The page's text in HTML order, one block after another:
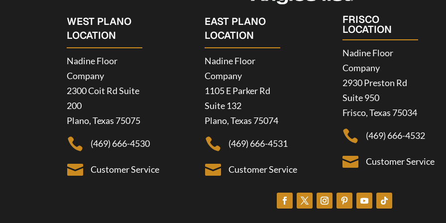
WEST PLANO
LOCATION
Nadine Floor
Company
2300 Coit Rd Suite
200
Plano, Texas 75075
 (469) 666-4530
 Customer Service
EAST PLANO
LOCATION
Nadine Floor
Company
1105 E Parker Rd
Suite 132
Plano, Texas 75074
 (469) 666-4531
 Customer Service
FRISCO
LOCATION
Nadine Floor
Company
2930 Preston Rd
Suite 950
Frisco, Texas 75034
 (469) 666-4532
 Customer Service